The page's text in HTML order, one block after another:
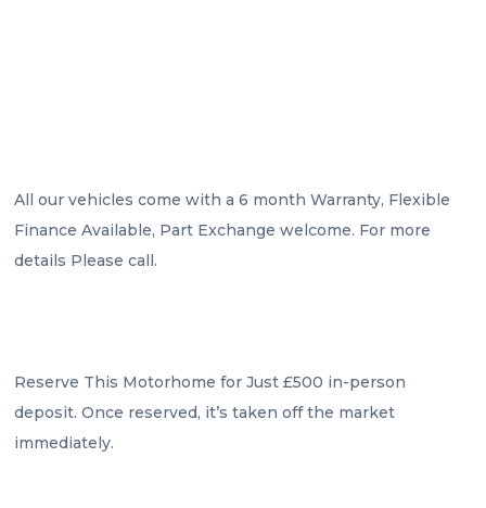
All our vehicles come with a 6 month Warranty, Flexible
Finance Available, Part Exchange welcome. For more
details Please call.
Reserve This Motorhome for Just £500 in-person
deposit. Once reserved, it’s taken off the market
immediately.